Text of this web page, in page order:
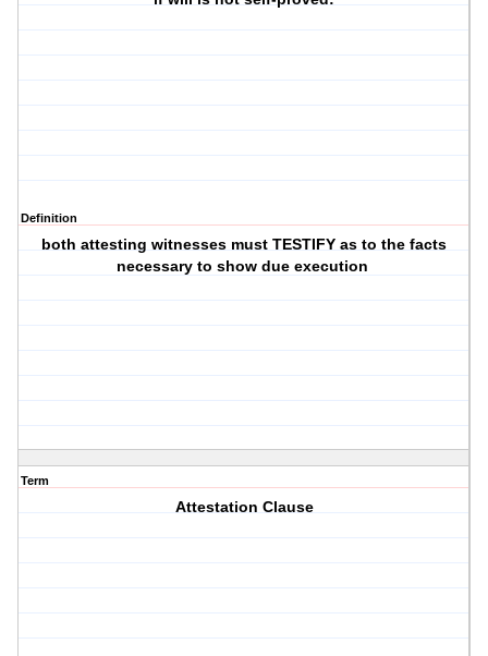
Definition
both attesting witnesses must TESTIFY as to the facts
necessary to show due execution
Term
Attestation Clause